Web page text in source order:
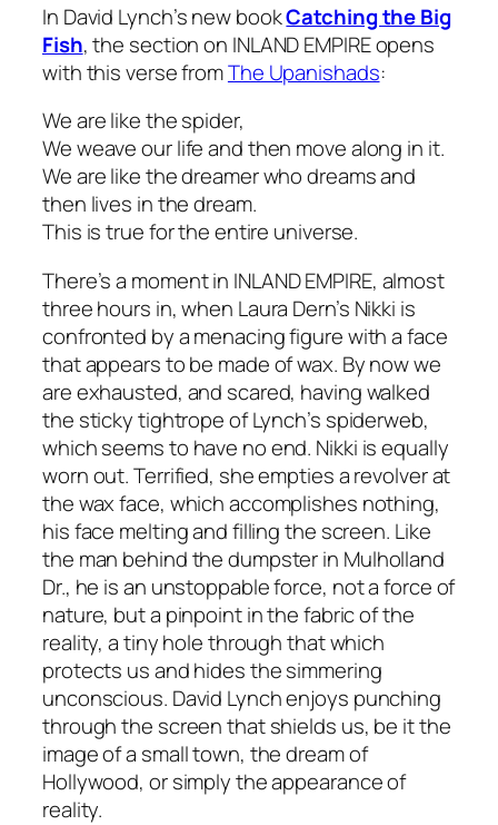
In David Lynch’s new bookCatching the Big
Fish, the section on INLAND EMPIREopens
with this verse fromThe Upanishads:
We are like the spider,
We weave our life and then move along in it.
We are like the dreamer who dreams and
then lives in the dream.
This is true for the entire universe.
There’s a moment in INLAND EMPIRE, almost
three hours in, when Laura Dern’s Nikki is
confronted by a menacing figure with a face
that appears to be made of wax. By now we
are exhausted, and scared, having walked
the sticky tightrope of Lynch’s spiderweb,
which seems to have no end. Nikki is equally
worn out. Terrified, she empties a revolver at
the wax face, which accomplishes nothing,
his face melting and filling the screen. Like
the man behind the dumpster in Mulholland
Dr., he is an unstoppable force, not a force of
nature, but a pinpoint in the fabric of the
reality, a tiny hole through that which
protects us and hides the simmering
unconscious. David Lynch enjoys punching
through the screen that shields us, be it the
image of a small town, the dream of
Hollywood, or simply the appearance of
reality.